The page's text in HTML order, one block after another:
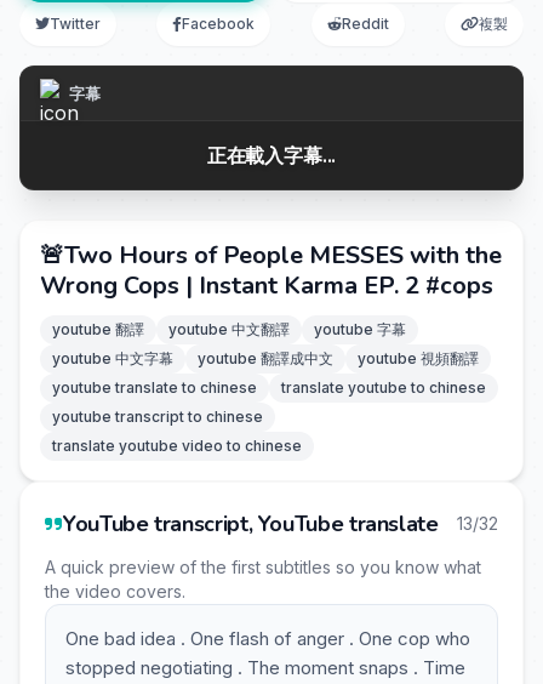
Twitter Facebook Reddit 複製
字幕
正在載入字幕...
🚨Two Hours of People MESSES with the
Wrong Cops | Instant Karma EP. 2 #cops
youtube 翻譯 youtube 中文翻譯
youtube 字幕
youtube 中文字幕
youtube 翻譯成中文
youtube 視頻翻譯
youtube translate to chinese
translate youtube to chinese
youtube transcript to chinese
translate youtube video to chinese
YouTube transcript, YouTube translate 13/32
A quick preview of the first subtitles so you know what
the video covers.
One bad idea . One flash of anger . One cop who
stopped negotiating . The moment snaps . Time